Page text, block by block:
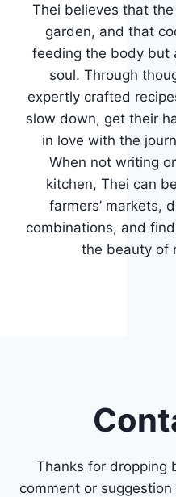
Thei believes that
garden, and that
feeding the body but
soul. Through
expertly crafted
slow down, get their
in love with the
When not writing
kitchen, Thei can
farmers’ markets,
combinations, and
the beauty of
Thanks for dropping
comment or